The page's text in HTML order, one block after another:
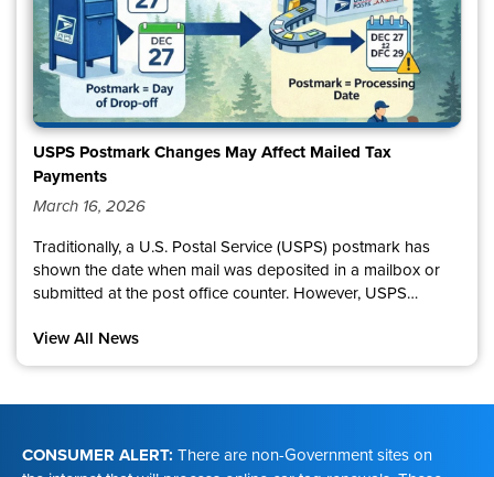
USPS Postmark Changes May Affect Mailed Tax
Payments
March 16, 2026
Traditionally, a U.S. Postal Service (USPS) postmark has
shown the date when mail was deposited in a mailbox or
submitted at the post office counter. However, USPS
postmark date represents.
View All News
Footer
CONSUMER ALERT: There are non-Government sites on